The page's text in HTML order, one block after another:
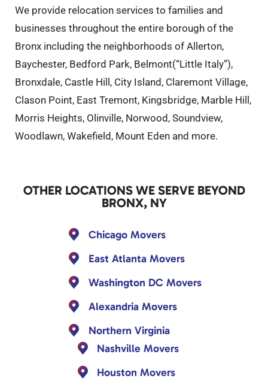
We provide relocation services to families and
businesses throughout the entire borough of the
Bronx including the neighborhoods of Allerton,
Baychester, Bedford Park, Belmont(“Little Italy”),
Bronxdale, Castle Hill, City Island, Claremont Village,
Clason Point, East Tremont, Kingsbridge, Marble Hill,
Morris Heights, Olinville, Norwood, Soundview,
Woodlawn, Wakefield, Mount Eden and more.
OTHER LOCATIONS WE SERVE BEYOND
BRONX, NY
Chicago Movers
East Atlanta Movers
Washington DC Movers
Alexandria Movers
Northern Virginia
Nashville Movers
Houston Movers